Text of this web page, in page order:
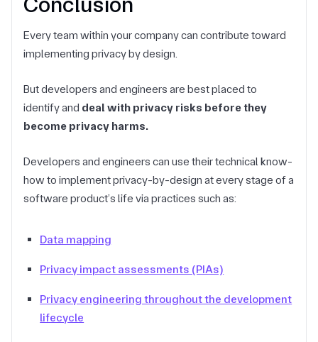
Every team within your company can contribute toward
implementing privacy by design.
But developers and engineers are best placed to
identify and deal with privacy risks before they
become privacy harms.
Developers and engineers can use their technical know-
how to implement privacy-by-design at every stage of a
software product’s life via practices such as:
Data mapping
Privacy impact assessments (PIAs)
Privacy engineering throughout the development
lifecycle